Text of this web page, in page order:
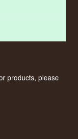
products, please